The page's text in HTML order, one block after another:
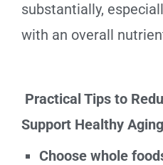
substantially,
with an overall
Practical Tips to
Support Healthy Aging
Choose whole